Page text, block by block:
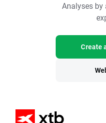
Analyses by
Create